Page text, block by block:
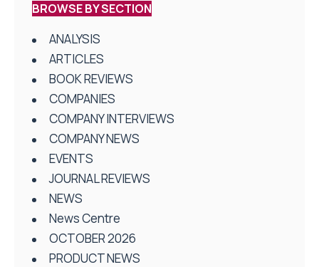
BROWSE BY SECTION
ANALYSIS
ARTICLES
BOOK REVIEWS
COMPANIES
COMPANY INTERVIEWS
COMPANY NEWS
EVENTS
JOURNAL REVIEWS
NEWS
News Centre
OCTOBER 2026
PRODUCT NEWS